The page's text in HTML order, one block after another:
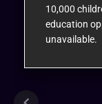
10,000
education
unavailable.